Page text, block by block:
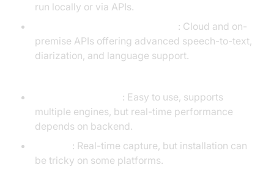
run locally or via APIs.
: Cloud and on-
premise APIs offering advanced speech-to-text,
diarization, and language support.
: Easy to use, supports
multiple engines, but real-time performance
depends on backend.
: Real-time capture, but installation can
be tricky on some platforms.